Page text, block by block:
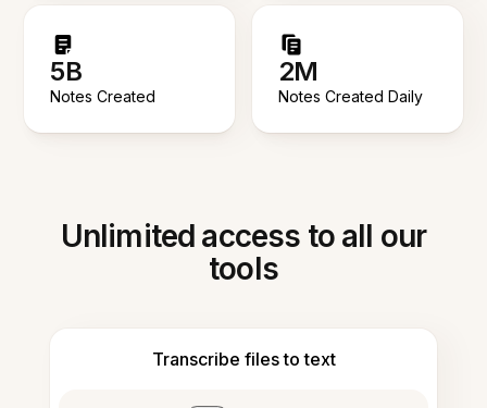
5B
Notes Created
2M
Notes Created Daily
Unlimited access to all our
tools
Transcribe files to text